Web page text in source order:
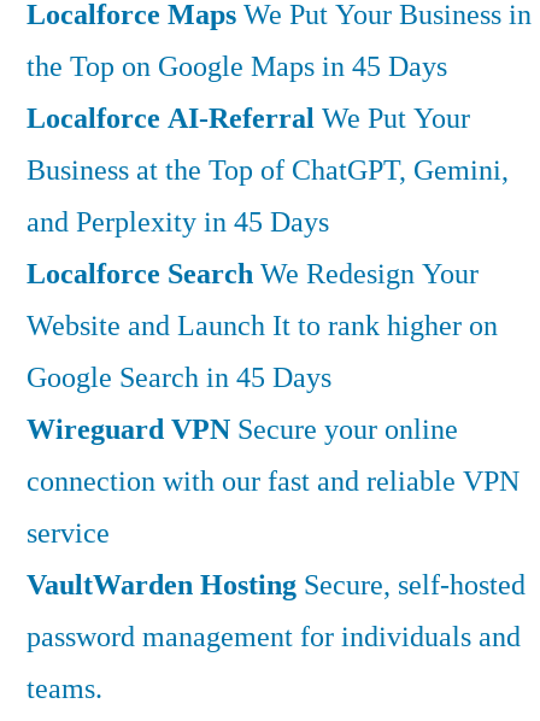
Localforce MapsWe Put Your Business in
the Top on Google Maps in 45 Days
Localforce AI-ReferralWe Put Your
Business at the Top of ChatGPT, Gemini,
and Perplexity in 45 Days
Localforce SearchWe Redesign Your
Website and Launch It to rank higher on
Google Search in 45 Days
Wireguard VPN Secure your online
connection with our fast and reliable VPN
service
VaultWarden Hosting Secure, self-hosted
password management for individuals and
teams.